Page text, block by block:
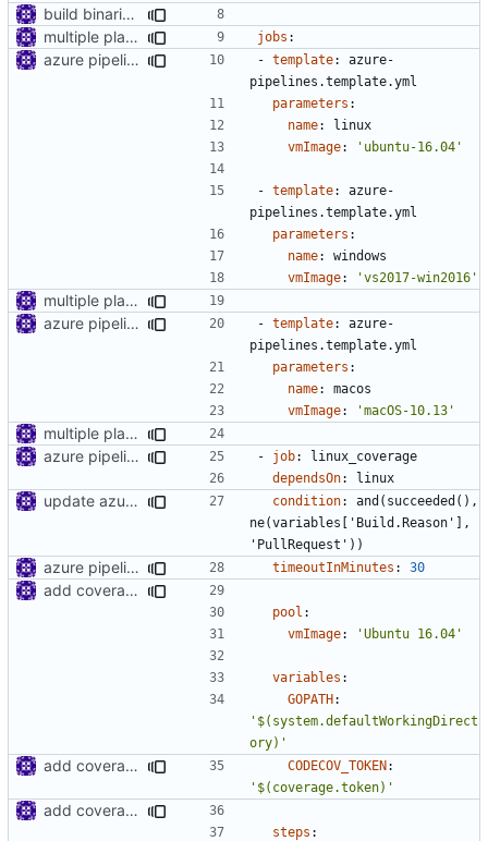
build binaries in azure pipeline
multiple platform
jobs :
azure pipeline template - template:
azure-
pipelines.template.yml
parameters :
name:
linux
vmImage: 'ubuntu-16.04'
- template:
azure-
pipelines.template.yml
parameters :
name:
windows
vmImage: 'vs2017-win2016'
multiple platform
azure pipeline template
- template:
azure-
pipelines.template.yml
parameters :
name:
macos
vmImage: 'macOS-10.13'
multiple platform
azure pipeline template
- job:
linux_coverage
dependsOn: linux
update azure pipelines condition:
and(succeeded(),
ne(variables['Build.Reason'],
'PullRequest'))
azure pipeline template timeoutInMinutes : 30
add coverage job to azure pipeline
pool :
vmImage: 'Ubuntu 16.04'
variables :
GOPATH:
'$(system.defaultWorkingDirect
ory)'
add coverage token CODECOV_TOKEN:
'$(coverage.token)'
add coverage job to azure pipeline
steps :